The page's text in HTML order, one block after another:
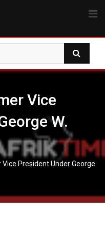
Vice
W.
Vice President Under George